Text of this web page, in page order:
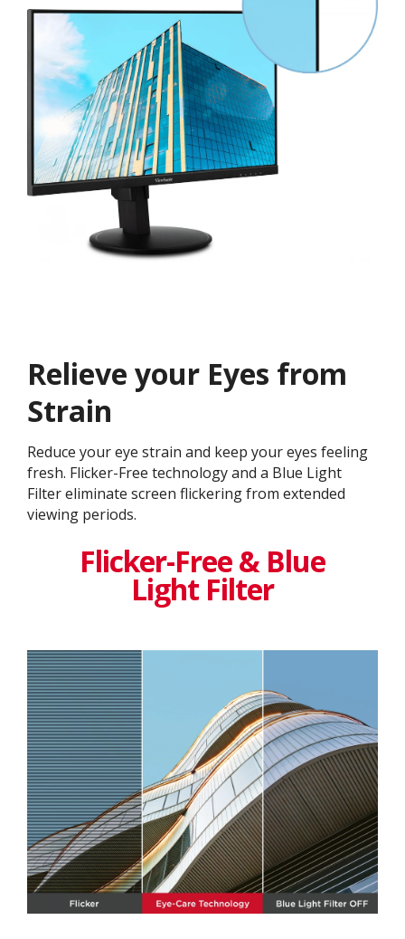
Relieve your Eyes from
Strain
Reduce your eye strain and keep your eyes feeling
fresh. Flicker-Free technology and a Blue Light
Filter eliminate screen flickering from extended
viewing periods.
Flicker-Free & Blue
Light Filter